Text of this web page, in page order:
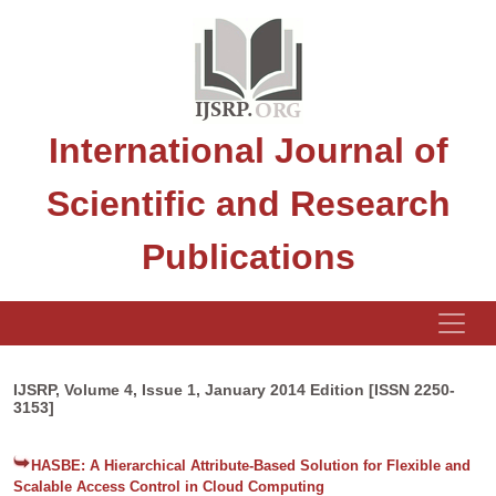
International Journal of
Scientific and Research
Publications
IJSRP, Volume 4, Issue 1, January 2014 Edition [ISSN 2250-
3153]
HASBE: A Hierarchical Attribute-Based Solution for Flexible and
Scalable Access Control in Cloud Computing